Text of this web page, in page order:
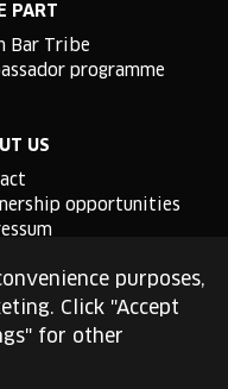
PART
Bar Tribe
programme
US
opportunities
purposes,
Click "Accept
for other